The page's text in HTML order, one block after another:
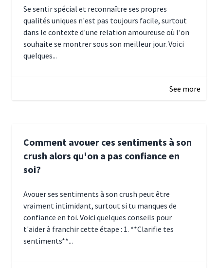
Se sentir spécial et reconnaître ses propres
qualités uniques n'est pas toujours facile, surtout
dans le contexte d'une relation amoureuse où l'on
souhaite se montrer sous son meilleur jour. Voici
quelques...
See more
Comment avouer ces sentiments à son
crush alors qu'on a pas confiance en
soi?
Avouer ses sentiments à son crush peut être
vraiment intimidant, surtout si tu manques de
confiance en toi. Voici quelques conseils pour
t'aider à franchir cette étape : 1. **Clarifie tes
sentiments**...